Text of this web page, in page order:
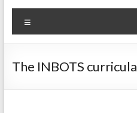
INBOTS
Inclusive
for
The INBOTS curricula